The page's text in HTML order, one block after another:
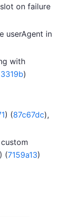
on failure
userAgent in
with
)
) (87c67dc),
) (7159a13)